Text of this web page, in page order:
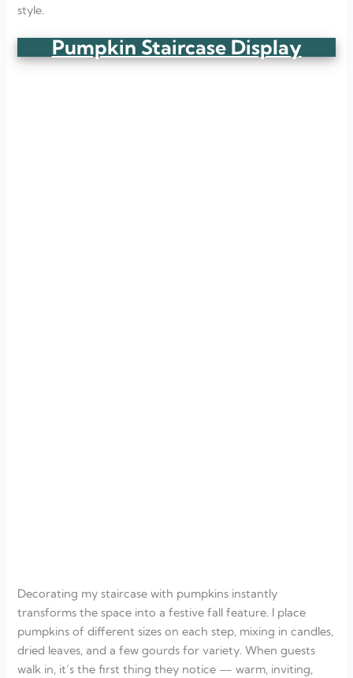
style.
Pumpkin Staircase Display
Decorating my staircase with pumpkins instantly
transforms the space into a festive fall feature. I place
pumpkins of different sizes on each step, mixing in candles,
dried leaves, and a few gourds for variety. When guests
walk in, it’s the first thing they notice — warm, inviting,